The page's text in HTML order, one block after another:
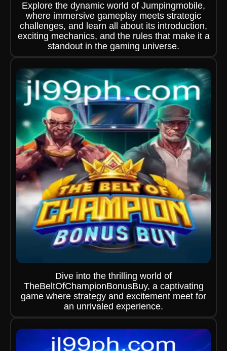
Explore the dynamic world of Jumpingmobile,
where immersive gameplay meets strategic
challenges, and learn all about its introduction,
exciting mechanics, and the rules that make it a
standout in the gaming universe.
Dive into the thrilling world of
TheBeltOfChampionBonusBuy, a captivating
game where strategy and excitement meet for
an unrivaled experience.